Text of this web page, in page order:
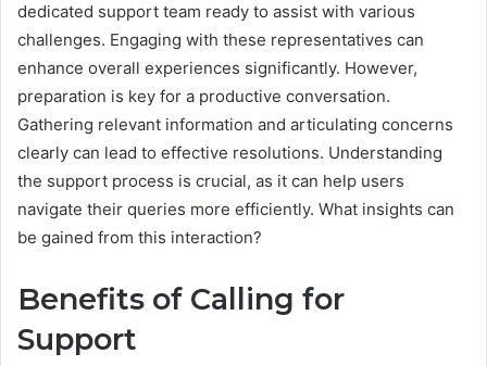
dedicated support team ready to assist with various
challenges. Engaging with these representatives can
enhance overall experiences significantly. However,
preparation is key for a productive conversation.
Gathering relevant information and articulating concerns
clearly can lead to effective resolutions. Understanding
the support process is crucial, as it can help users
navigate their queries more efficiently. What insights can
be gained from this interaction?
Benefits of Calling for
Support